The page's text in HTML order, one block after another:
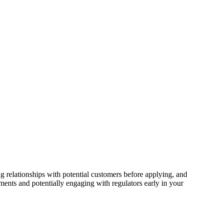
relationships with potential customers before applying, and
and potentially engaging with regulators early in your